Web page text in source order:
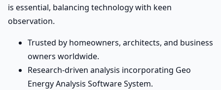
is essential, balancing technology with keen
observation.
Trusted by homeowners, architects, and business
owners worldwide.
Research-driven analysis incorporating Geo
Energy Analysis Software System.